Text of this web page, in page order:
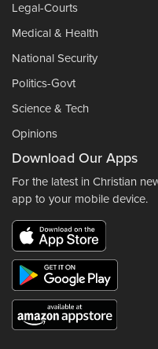
Legal-Courts
Medical & Health
National Security
Politics-Govt
Science & Tech
Opinions
Download Our Apps
For the latest in Christian
app to your mobile device.